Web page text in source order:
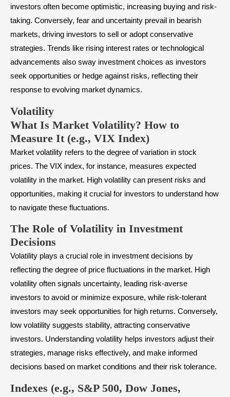
investors often become optimistic, increasing buying and risk-
taking. Conversely, fear and uncertainty prevail in bearish
markets, driving investors to sell or adopt conservative
strategies. Trends like rising interest rates or technological
advancements also sway investment choices as investors
seek opportunities or hedge against risks, reflecting their
response to evolving market dynamics.
Volatility
What Is Market Volatility? How to
Measure It (e.g., VIX Index)
Market volatility refers to the degree of variation in stock
prices. The VIX index, for instance, measures expected
volatility in the market. High volatility can present risks and
opportunities, making it crucial for investors to understand how
to navigate these fluctuations.
The Role of Volatility in Investment
Decisions
Volatility plays a crucial role in investment decisions by
reflecting the degree of price fluctuations in the market. High
volatility often signals uncertainty, leading risk-averse
investors to avoid or minimize exposure, while risk-tolerant
investors may seek opportunities for high returns. Conversely,
low volatility suggests stability, attracting conservative
investors. Understanding volatility helps investors adjust their
strategies, manage risks effectively, and make informed
decisions based on market conditions and their risk tolerance.
Indexes (e.g., S&P 500, Dow Jones,